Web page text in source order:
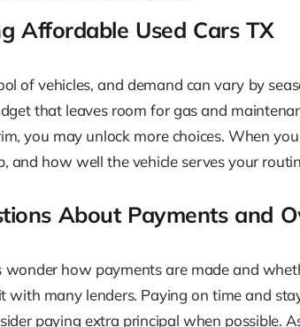
Affordable Used Cars TX
of vehicles, and demand can vary by
that leaves room for gas and
you may unlock more choices. When
and how well the vehicle serves your
About Payments and
wonder how payments are made and
with many lenders. Paying on time and
paying extra principal when